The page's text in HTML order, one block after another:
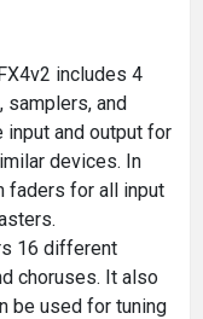
includes 4
samplers, and
input and output for
devices. In
faders for all input
16 different
choruses. It also
be used for tuning